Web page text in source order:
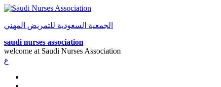
الجمعية السعودية للتمريض المهني
saudi nurses association
welcome at Saudi Nurses Association
ع